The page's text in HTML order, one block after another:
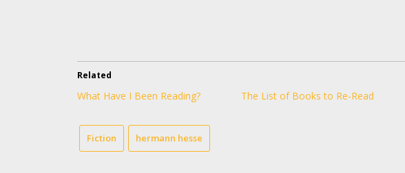
Related
What Have I Been Reading? The List of Books to Re-Read
Fiction hermann hesse